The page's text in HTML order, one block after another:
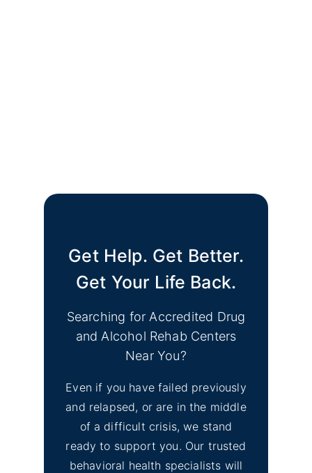
Get Help. Get Better.
Get Your Life Back.
Searching for Accredited Drug
and Alcohol Rehab Centers
Near You?
Even if you have failed previously
and relapsed, or are in the middle
of a difficult crisis, we stand
ready to support you. Our trusted
behavioral health specialists will